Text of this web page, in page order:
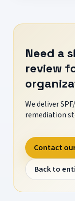
Need a
review
We deliver
remediation
Contact
Back to